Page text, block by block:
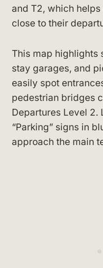
and T2, which
close to their
This map highlights
stay garages, and
easily spot
pedestrian bridges
Departures Level 2.
“Parking” signs in
approach the main